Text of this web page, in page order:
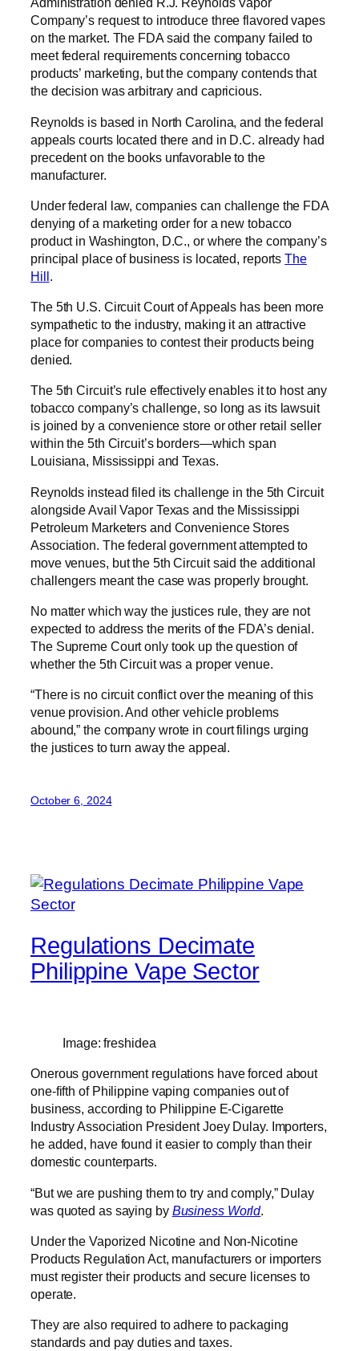
Company’s request to introduce three flavored vapes
on the market. The FDA said the company failed to
meet federal requirements concerning tobacco
products’ marketing, but the company contends that
the decision was arbitrary and capricious.
Reynolds is based in North Carolina, and the federal
appeals courts located there and in D.C. already had
precedent on the books unfavorable to the
manufacturer.
Under federal law, companies can challenge the FDA
denying of a marketing order for a new tobacco
product in Washington, D.C., or where the company’s
principal place of business is located, reportsThe
Hill.
The 5th U.S. Circuit Court of Appeals has been more
sympathetic to the industry, making it an attractive
place for companies to contest their products being
denied.
The 5th Circuit’s rule effectively enables it to host any
tobacco company’s challenge, so long as its lawsuit
is joined by a convenience store or other retail seller
within the 5th Circuit’s borders—which span
Louisiana, Mississippi and Texas.
Reynolds instead filed its challenge in the 5th Circuit
alongside Avail Vapor Texas and the Mississippi
Petroleum Marketers and Convenience Stores
Association. The federal government attempted to
move venues, but the 5th Circuit said the additional
challengers meant the case was properly brought.
No matter which way the justices rule, they are not
expected to address the merits of the FDA’s denial.
The Supreme Court only took up the question of
whether the 5th Circuit was a proper venue.
“There is no circuit conflict over the meaning of this
venue provision. And other vehicle problems
abound,” the company wrote in court filings urging
the justices to turn away the appeal.
October 6, 2024
Regulations Decimate
Philippine Vape Sector
Image: freshidea
Onerous government regulations have forced about
one-fifth of Philippine vaping companies out of
business, according to Philippine E-Cigarette
Industry Association President Joey Dulay. Importers,
he added, have found it easier to comply than their
domestic counterparts.
“But we are pushing them to try and comply,” Dulay
was quoted as saying by Business World.
Under the Vaporized Nicotine and Non-Nicotine
Products Regulation Act, manufacturers or importers
must register their products and secure licenses to
operate.
They are also required to adhere to packaging
standards and pay duties and taxes.